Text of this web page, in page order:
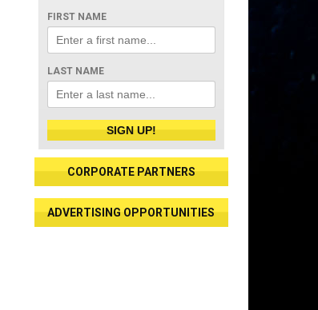
FIRST NAME
LAST NAME
SIGN UP!
CORPORATE PARTNERS
ADVERTISING OPPORTUNITIES